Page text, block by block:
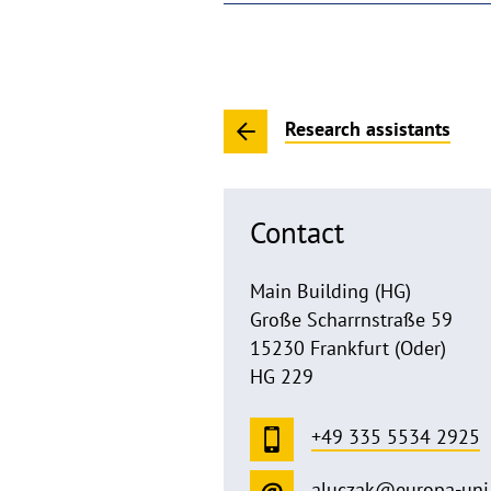
Research assistants
Contact
Main Building (HG)
Große Scharrnstraße 59
15230 Frankfurt (Oder)
HG 229
+49 335 5534 2925